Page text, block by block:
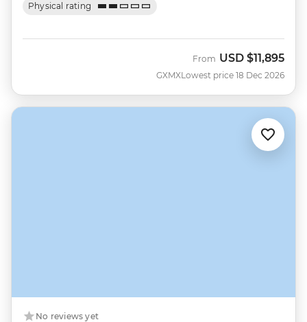
Physical rating
GXMX
From USD $11,895
Lowest price 18 Dec 2026
No reviews yet